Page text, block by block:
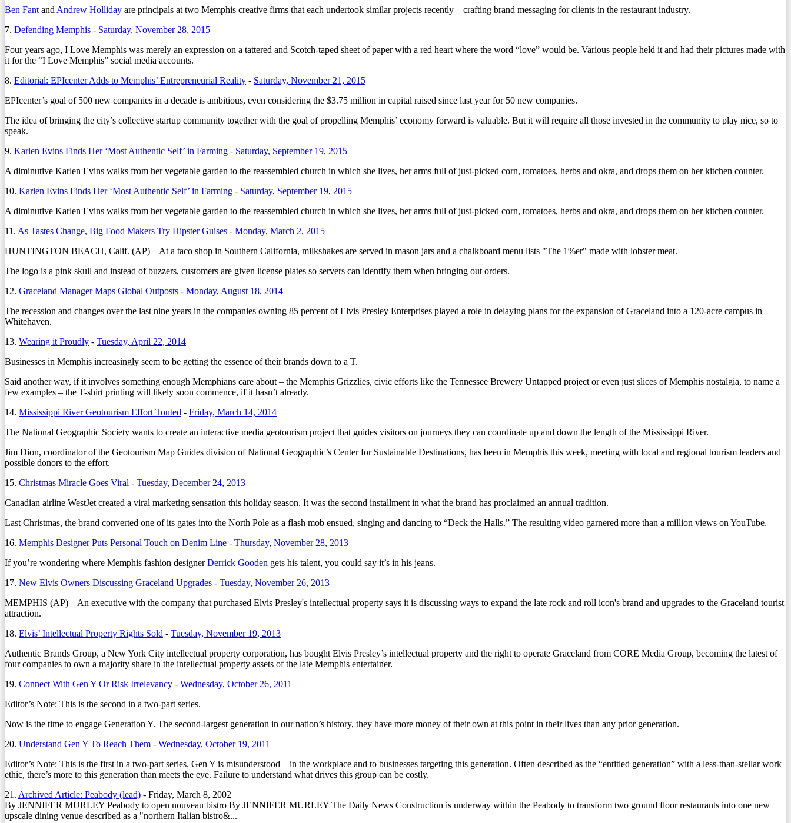
Ben Fant and Andrew Holliday are principals at two Memphis creative firms that each undertook similar projects recently – crafting brand messaging for clients in the restaurant industry.
7. Defending Memphis - Saturday, November 28, 2015
Four years ago, I Love Memphis was merely an expression on a tattered and Scotch-taped sheet of paper with a red heart where the word “love” would be. Various people held it and had their pictures made with
it for the “I Love Memphis” social media accounts.
8. Editorial: EPIcenter Adds to Memphis’ Entrepreneurial Reality - Saturday, November 21, 2015
EPIcenter’s goal of 500 new companies in a decade is ambitious, even considering the $3.75 million in capital raised since last year for 50 new companies.
The idea of bringing the city’s collective startup community together with the goal of propelling Memphis’ economy forward is valuable. But it will require all those invested in the community to play nice, so to
speak.
9. Karlen Evins Finds Her ‘Most Authentic Self’ in Farming - Saturday, September 19, 2015
A diminutive Karlen Evins walks from her vegetable garden to the reassembled church in which she lives, her arms full of just-picked corn, tomatoes, herbs and okra, and drops them on her kitchen counter.
10. Karlen Evins Finds Her ‘Most Authentic Self’ in Farming - Saturday, September 19, 2015
A diminutive Karlen Evins walks from her vegetable garden to the reassembled church in which she lives, her arms full of just-picked corn, tomatoes, herbs and okra, and drops them on her kitchen counter.
11. As Tastes Change, Big Food Makers Try Hipster Guises - Monday, March 2, 2015
HUNTINGTON BEACH, Calif. (AP) – At a taco shop in Southern California, milkshakes are served in mason jars and a chalkboard menu lists "The 1%er" made with lobster meat.
The logo is a pink skull and instead of buzzers, customers are given license plates so servers can identify them when bringing out orders.
12. Graceland Manager Maps Global Outposts - Monday, August 18, 2014
The recession and changes over the last nine years in the companies owning 85 percent of Elvis Presley Enterprises played a role in delaying plans for the expansion of Graceland into a 120-acre campus in
Whitehaven.
13. Wearing it Proudly - Tuesday, April 22, 2014
Businesses in Memphis increasingly seem to be getting the essence of their brands down to a T.
Said another way, if it involves something enough Memphians care about – the Memphis Grizzlies, civic efforts like the Tennessee Brewery Untapped project or even just slices of Memphis nostalgia, to name a
few examples – the T-shirt printing will likely soon commence, if it hasn’t already.
14. Mississippi River Geotourism Effort Touted - Friday, March 14, 2014
The National Geographic Society wants to create an interactive media geotourism project that guides visitors on journeys they can coordinate up and down the length of the Mississippi River.
Jim Dion, coordinator of the Geotourism Map Guides division of National Geographic’s Center for Sustainable Destinations, has been in Memphis this week, meeting with local and regional tourism leaders and
possible donors to the effort.
15. Christmas Miracle Goes Viral - Tuesday, December 24, 2013
Canadian airline WestJet created a viral marketing sensation this holiday season. It was the second installment in what the brand has proclaimed an annual tradition.
Last Christmas, the brand converted one of its gates into the North Pole as a flash mob ensued, singing and dancing to “Deck the Halls.” The resulting video garnered more than a million views on YouTube.
16. Memphis Designer Puts Personal Touch on Denim Line - Thursday, November 28, 2013
If you’re wondering where Memphis fashion designerDerrick Gooden gets his talent, you could say it’s in his jeans.
17. New Elvis Owners Discussing Graceland Upgrades - Tuesday, November 26, 2013
MEMPHIS (AP) – An executive with the company that purchased Elvis Presley's intellectual property says it is discussing ways to expand the late rock and roll icon's brand and upgrades to the Graceland tourist
attraction.
18. Elvis’ Intellectual Property Rights Sold - Tuesday, November 19, 2013
Authentic Brands Group, a New York City intellectual property corporation, has bought Elvis Presley’s intellectual property and the right to operate Graceland from CORE Media Group, becoming the latest of
four companies to own a majority share in the intellectual property assets of the late Memphis entertainer.
19. Connect With Gen Y Or Risk Irrelevancy - Wednesday, October 26, 2011
Editor’s Note: This is the second in a two-part series.
Now is the time to engage Generation Y. The second-largest generation in our nation’s history, they have more money of their own at this point in their lives than any prior generation.
20. Understand Gen Y To Reach Them - Wednesday, October 19, 2011
Editor’s Note: This is the first in a two-part series. Gen Y is misunderstood – in the workplace and to businesses targeting this generation. Often described as the “entitled generation” with a less-than-stellar work
ethic, there’s more to this generation than meets the eye. Failure to understand what drives this group can be costly.
21. Archived Article: Peabody (lead) - Friday, March 8, 2002
By JENNIFER MURLEY Peabody to open nouveau bistro By JENNIFER MURLEY The Daily News Construction is underway within the Peabody to transform two ground floor restaurants into one new
upscale dining venue described as a "northern Italian bistro&...